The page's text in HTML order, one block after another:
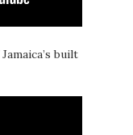
built